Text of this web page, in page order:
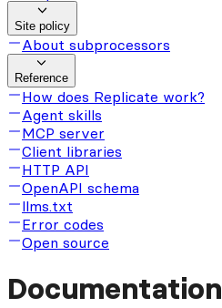
Site policy
About subprocessors
Reference
How does Replicate work?
Agent skills
MCP server
Client libraries
HTTP API
OpenAPI schema
llms.txt
Error codes
Open source
Documentation